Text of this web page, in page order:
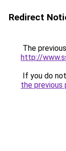
Redirect
The
http://
If you do
the previous